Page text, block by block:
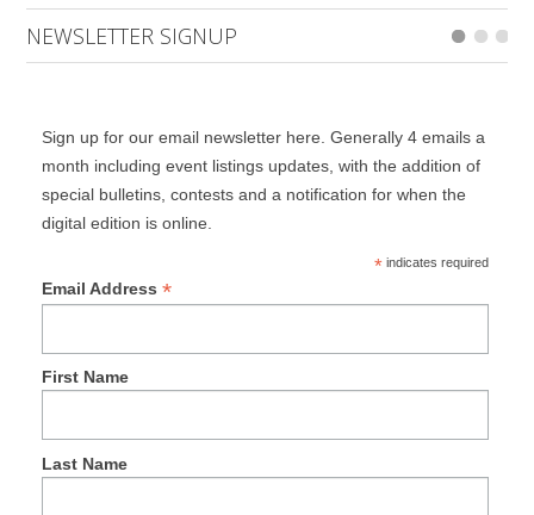
NEWSLETTER SIGNUP
Sign up for our email newsletter here. Generally 4 emails a
month including event listings updates, with the addition of
special bulletins, contests and a notification for when the
digital edition is online.
*indicates required
Email Address *
First Name
Last Name